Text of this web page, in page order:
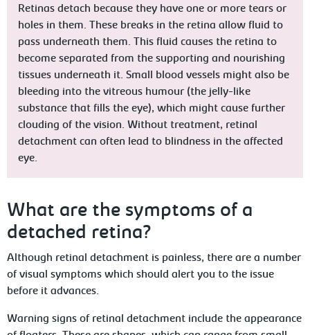
Retinas detach because they have one or more tears or
holes in them. These breaks in the retina allow fluid to
pass underneath them. This fluid causes the retina to
become separated from the supporting and nourishing
tissues underneath it. Small blood vessels might also be
bleeding into the vitreous humour (the jelly-like
substance that fills the eye), which might cause further
clouding of the vision. Without treatment, retinal
detachment can often lead to blindness in the affected
eye.
What are the symptoms of a
detached retina?
Although retinal detachment is painless, there are a number
of visual symptoms which should alert you to the issue
before it advances.
Warning signs of retinal detachment include the appearance